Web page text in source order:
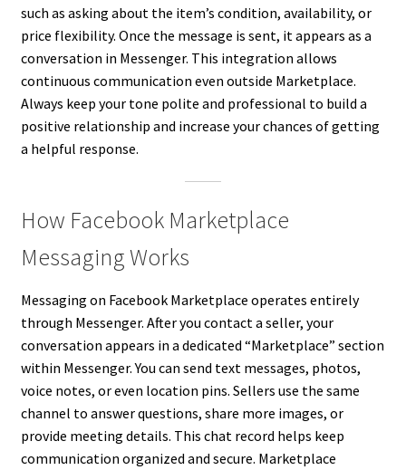
such as asking about the item’s condition, availability, or
price flexibility. Once the message is sent, it appears as a
conversation in Messenger. This integration allows
continuous communication even outside Marketplace.
Always keep your tone polite and professional to build a
positive relationship and increase your chances of getting
a helpful response.
How Facebook Marketplace
Messaging Works
Messaging on Facebook Marketplace operates entirely
through Messenger. After you contact a seller, your
conversation appears in a dedicated “Marketplace” section
within Messenger. You can send text messages, photos,
voice notes, or even location pins. Sellers use the same
channel to answer questions, share more images, or
provide meeting details. This chat record helps keep
communication organized and secure. Marketplace